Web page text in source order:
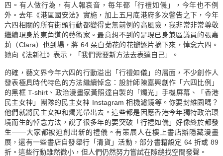
四。有人做行為，有人報哀音，每年都「行禮如儀」，今年也不例
外。去年《港區國安法》實施，加上五月底港府多次警告之下，今年
六四相關的所有街頭行動都變得史無前例的高風險，我非常非常尊敬
繼續現身於東角道的藝術家。最意想不到的是現已身兼區議員的張嘉
莉（Clara）也到場，將 64 朵白菊花的花瓣逐片摘下來，悼念六四。
她向《法新社》表示，「我們需要新方法去表達自己」。
的確，藝文界今年六四的行動溢出「行禮如儀」的層面，不少創作人
發表極具時代特色的方法繼續悼念：設計師陳嘉興創作「六四比例」
的黑框 T-shirt、政治漫畫家黃照達自製的「燭光」手機屏幕、「香港
民主女神」團隊的民主女神 Instagram 相機濾鏡等。你要封維園嗎？
他們就將民主女神和燭光帶出去。這些都是因應香港今年獨特政治環
境而生的悼念方法，說了很多年的要突破「行禮如儀」好像終於都發
生——大家都被迫創出新的禮儀。有策展人在樓上書店辦隱藏漫畫
展，還有一些書店自發舉行「清貨」活動，部分書籍設定 64 折或 89
折。這些行動雖然微小，但人們仍然努力嘗試在隙縫找空間發聲。